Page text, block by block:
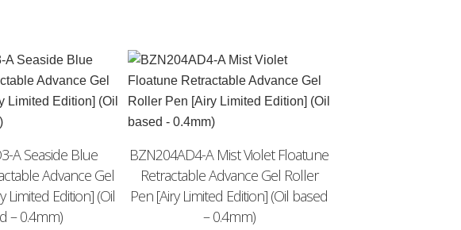
A Seaside Blue
Advance Gel
Limited Edition] (Oil
– 0.4mm)
BZN204AD4-A Mist Violet Floatune
Retractable Advance Gel Roller
Pen [Airy Limited Edition] (Oil based
– 0.4mm)